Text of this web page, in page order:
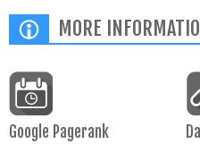
MORE
Google Pagerank